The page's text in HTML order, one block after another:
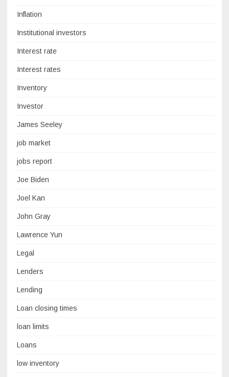
Inflation
Institutional investors
Interest rate
Interest rates
Inventory
Investor
James Seeley
job market
jobs report
Joe Biden
Joel Kan
John Gray
Lawrence Yun
Legal
Lenders
Lending
Loan closing times
loan limits
Loans
low inventory